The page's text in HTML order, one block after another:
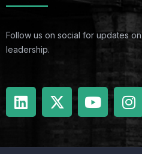
Follow us on social for updates
leadership.